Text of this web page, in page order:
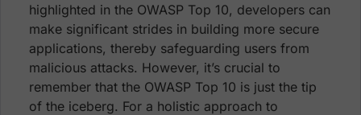
highlighted in the OWASP Top 10, developers can
make significant strides in building more secure
applications, thereby safeguarding users from
malicious attacks. However, it’s crucial to
remember that the OWASP Top 10 is just the tip
of the iceberg. For a holistic approach to